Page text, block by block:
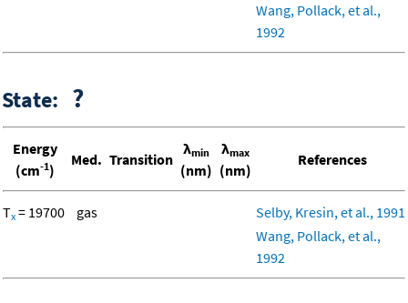
Wang, Pollack, et al.,
1992
State: ?
Energy
(cm-1)
Med. Transition
λmin
(nm)
λmax
(nm)
References
Tx = 19700 gas
Selby, Kresin, et al., 1991
Wang, Pollack, et al.,
1992